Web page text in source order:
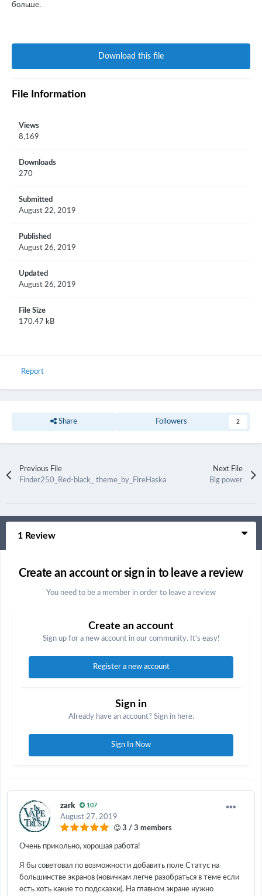
больше.
Download this file
File Information
Views
8,169
Downloads
270
Submitted
August 22, 2019
Published
August 26, 2019
Updated
August 26, 2019
File Size
170.47 kB
Report
Share Followers 2
Previous File
Finder250_Red-black_ theme_by_FireHaska
Next File
Big power
1 Review
Create an account or sign in to leave a review
You need to be a member in order to leave a review
Create an account
Sign up for a new account in our community. It's easy!
Register a new account
Sign in
Already have an account? Sign in here.
Sign In Now
zark 107
August 27, 2019
3 / 3 members
Очень прикольно, хорошая работа!
Я бы советовал по возможности добавить поле Статус на
большинстве экранов (новичкам легче разобраться в теме если
есть хоть какие то подсказки). На главном экране нужно